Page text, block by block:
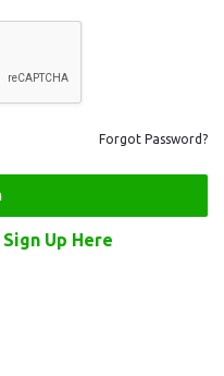
Forgot Password?
Sign Up Here